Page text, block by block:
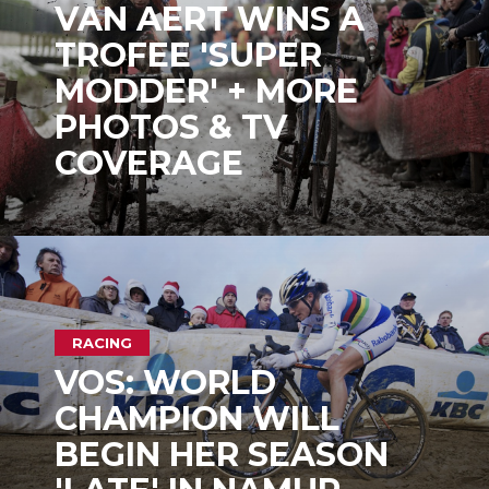
VAN AERT WINS A
TROFEE 'SUPER
MODDER' + MORE
PHOTOS & TV
COVERAGE
RACING
VOS: WORLD
CHAMPION WILL
BEGIN HER SEASON